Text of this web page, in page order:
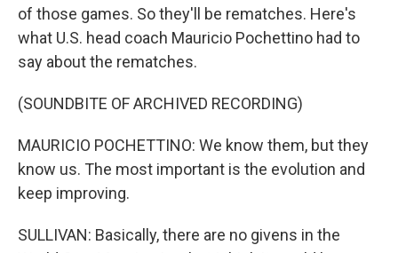
of those games. So they'll be rematches. Here's
what U.S. head coach Mauricio Pochettino had to
say about the rematches.
(SOUNDBITE OF ARCHIVED RECORDING)
MAURICIO POCHETTINO: We know them, but they
know us. The most important is the evolution and
keep improving.
SULLIVAN: Basically, there are no givens in the